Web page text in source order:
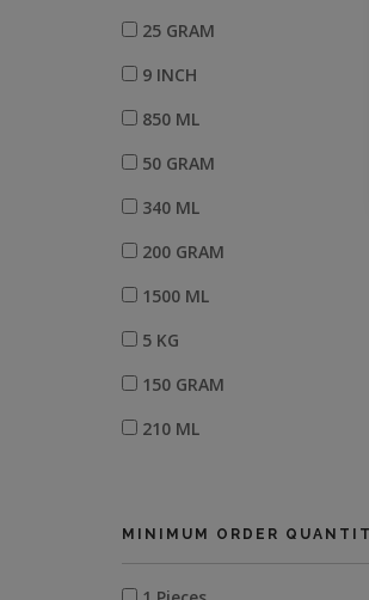
25 GRAM
9 INCH
850 ML
50 GRAM
340 ML
200 GRAM
1500 ML
5 KG
150 GRAM
210 ML
W-8" X L-12"
MINIMUM ORDER